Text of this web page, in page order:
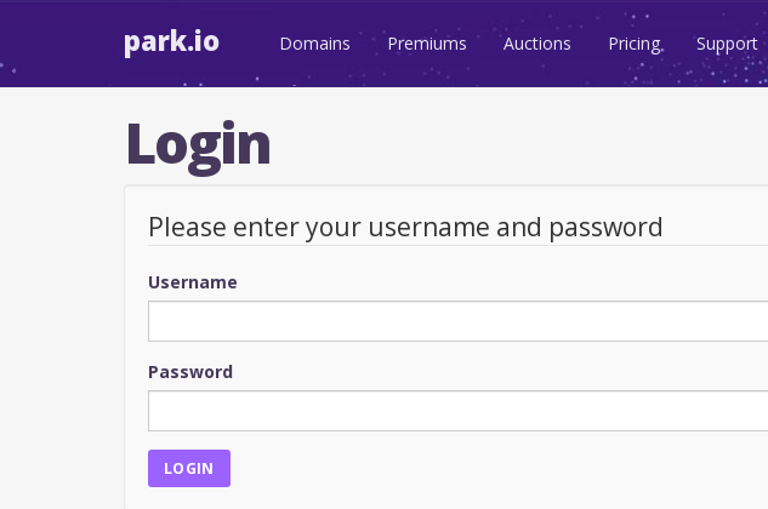
park.io Domains Premiums Auctions Pricing Support
Login
Please enter your username and password
Username
Password